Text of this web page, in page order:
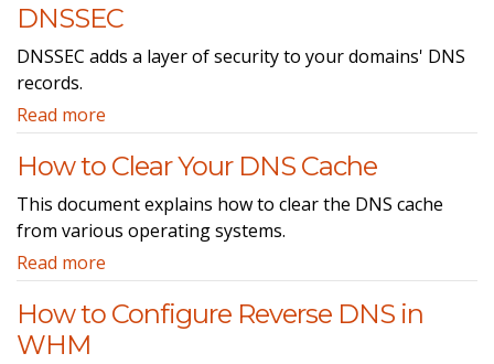
DNSSEC
DNSSEC adds a layer of security to your domains' DNS
records.
Read more
How to Clear Your DNS Cache
This document explains how to clear the DNS cache
from various operating systems.
Read more
How to Configure Reverse DNS in
WHM